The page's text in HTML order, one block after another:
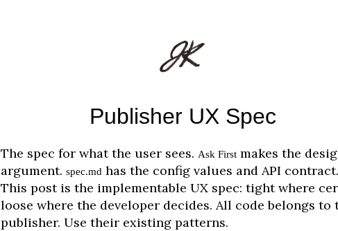
Publisher UX Spec
The spec for what the user sees. Ask Firstmakes the
argument. spec.mdhas the config values and API contract.
This post is the implementable UX spec: tight where
loose where the developer decides. All code belongs to
publisher. Use their existing patterns.